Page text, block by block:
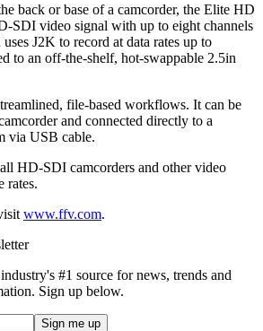
back or base of a camcorder, the Elite HD
SDI video signal with up to eight channels
J2K to record at data rates up to
to an off-the-shelf, hot-swappable 2.5in
file-based workflows. It can be
and connected directly to a
via USB cable.
HD-SDI camcorders and other video
rates.
www.ffv.com.
#1 source for news, trends and
Sign up below.